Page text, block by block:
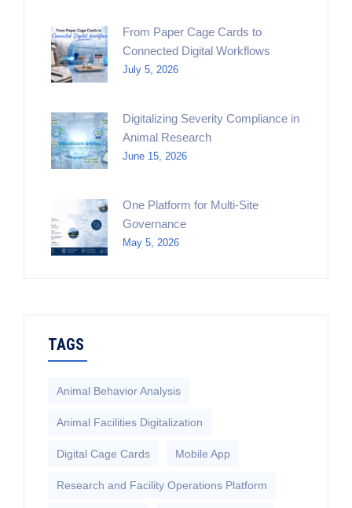
From Paper Cage Cards to
Connected Digital Workflows
July 5, 2026
Digitalizing Severity Compliance in
Animal Research
June 15, 2026
One Platform for Multi-Site
Governance
May 5, 2026
TAGS
Animal Behavior Analysis
Animal Facilities Digitalization
Digital Cage Cards Mobile App
Research and Facility Operations Platform